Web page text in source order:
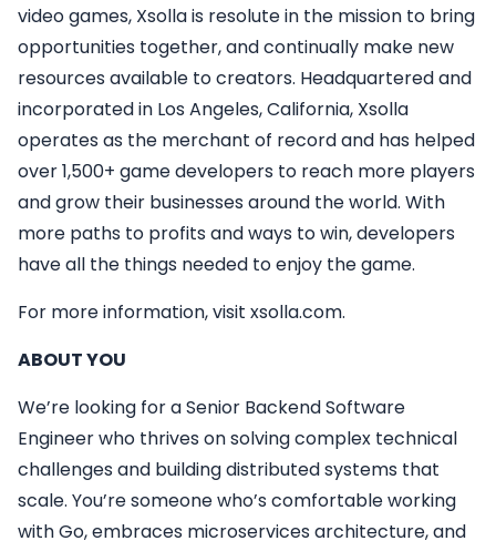
video games, Xsolla is resolute in the mission to bring
opportunities together, and continually make new
resources available to creators. Headquartered and
incorporated in Los Angeles, California, Xsolla
operates as the merchant of record and has helped
over 1,500+ game developers to reach more players
and grow their businesses around the world. With
more paths to profits and ways to win, developers
have all the things needed to enjoy the game.
For more information, visit xsolla.com.
ABOUT YOU
We’re looking for a Senior Backend Software
Engineer who thrives on solving complex technical
challenges and building distributed systems that
scale. You’re someone who’s comfortable working
with Go, embraces microservices architecture, and